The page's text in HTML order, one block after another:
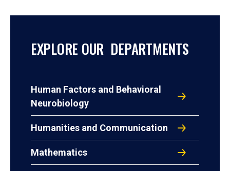
EXPLORE OUR DEPARTMENTS
Human Factors and Behavioral
Neurobiology
Humanities and Communication
Mathematics